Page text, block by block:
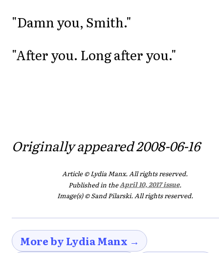
"Damn you, Smith."
"After you. Long after you."
Originally appeared 2008-06-16
Article © Lydia Manx. All rights reserved.
Published in theApril 10, 2017 issue.
Image(s) © Sand Pilarski. All rights reserved.
More by Lydia Manx →